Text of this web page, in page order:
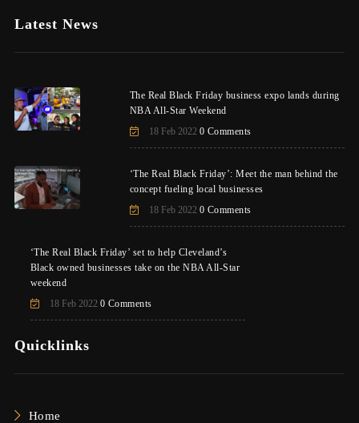
Latest News
The Real Black Friday business expo lands during
NBA All-Star Weekend
18 Feb 2022 0 Comments
‘The Real Black Friday’: Meet the man behind the
concept fueling local businesses
18 Feb 2022 0 Comments
‘The Real Black Friday’ set to help Cleveland’s
Black owned businesses take on the NBA All-Star
weekend
18 Feb 2022 0 Comments
Quicklinks
Home